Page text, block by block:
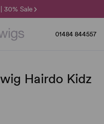
30% Sale
Sale
25% Off 🌞
01484 844557
Hairdo Kidz